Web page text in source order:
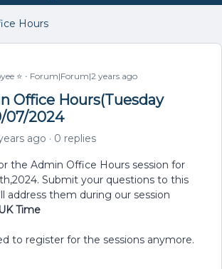
Hours
⭐️ Forum|Forum|2 years ago
Office Hours(Tuesday
07/2024
ago 0 replies
the Admin Office Hours session for
Submit your questions to this
address them during our session
Time
to register for the sessions anymore.